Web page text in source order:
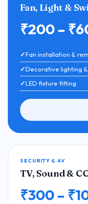
Fan, Light &
₹200 –
Fan installation &
Decorative lighting
LED fixture fitting
SECURITY & AV
TV, Sound &
₹300 –